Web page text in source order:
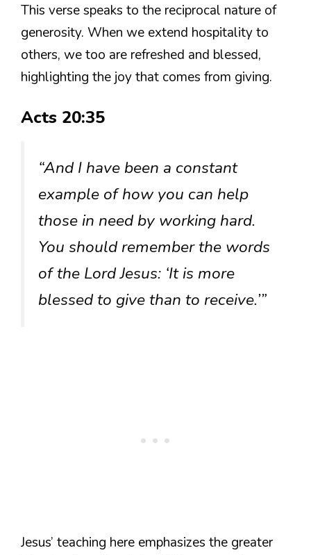
This verse speaks to the reciprocal nature of
generosity. When we extend hospitality to
others, we too are refreshed and blessed,
highlighting the joy that comes from giving.
Acts 20:35
“And I have been a constant
example of how you can help
those in need by working hard.
You should remember the words
of the Lord Jesus: ‘It is more
blessed to give than to receive.’”
Jesus’ teaching here emphasizes the greater